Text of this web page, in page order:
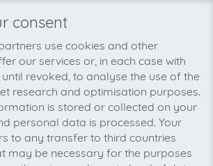
consent
use cookies and other
our services or, in each case with
revoked, to analyse the use of the
research and optimisation purposes.
is stored or collected on your
personal data is processed. Your
to any transfer to third countries
may be necessary for the purposes